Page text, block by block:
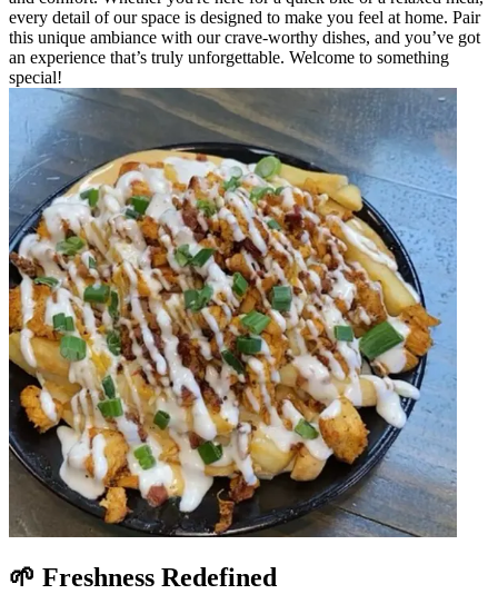
every detail of our space is designed to make you feel at home. Pair
this unique ambiance with our crave-worthy dishes, and you’ve got
an experience that’s truly unforgettable. Welcome to something
special!
🌱 Freshness Redefined